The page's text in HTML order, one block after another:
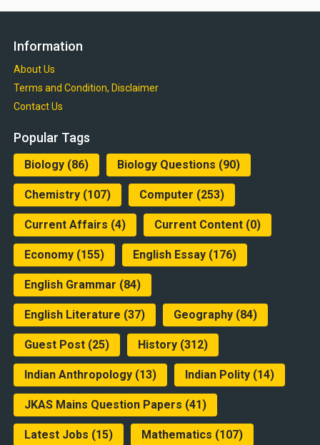
Information
About Us
Terms and Condition, Disclaimer
Contact Us
Popular Tags
Biology(86) Biology Questions (90)
Chemistry(107) Computer (253)
Current Affairs (4) Current Content(0)
Economy(155) English Essay(176)
English Grammar (84)
English Literature (37) Geography(84)
Guest Post(25) History(312)
Indian Anthropology(13) Indian Polity(14)
JKAS Mains Question Papers (41)
Latest Jobs (15) Mathematics (107)